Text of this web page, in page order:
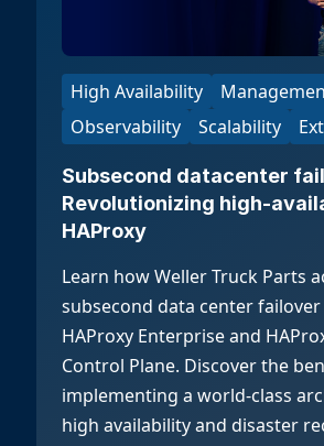
High Availability
Observability
Scalability
Subsecond datacenter
Revolutionizing high-
HAProxy
Learn how Weller Truck Parts
subsecond data center
HAProxy Enterprise and
Control Plane. Discover the
implementing a world-class
high availability and disaster